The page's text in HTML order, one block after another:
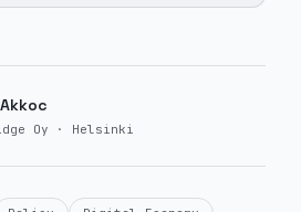
Oy · Helsinki